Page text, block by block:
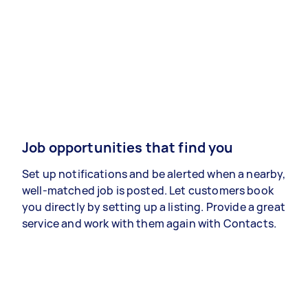
Job opportunities that find you
Set up notifications and be alerted when a nearby,
well-matched job is posted. Let customers book
you directly by setting up a listing. Provide a great
service and work with them again with Contacts.